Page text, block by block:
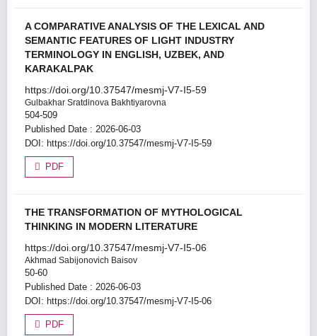
A COMPARATIVE ANALYSIS OF THE LEXICAL AND
SEMANTIC FEATURES OF LIGHT INDUSTRY
TERMINOLOGY IN ENGLISH, UZBEK, AND
KARAKALPAK
https://doi.org/10.37547/mesmj-V7-I5-59
Gulbakhar Sratdinova Bakhtiyarovna
504-509
Published Date : 2026-06-03
DOI: https://doi.org/10.37547/mesmj-V7-I5-59
PDF
THE TRANSFORMATION OF MYTHOLOGICAL
THINKING IN MODERN LITERATURE
https://doi.org/10.37547/mesmj-V7-I5-06
Akhmad Sabijonovich Baisov
50-60
Published Date : 2026-06-03
DOI: https://doi.org/10.37547/mesmj-V7-I5-06
PDF